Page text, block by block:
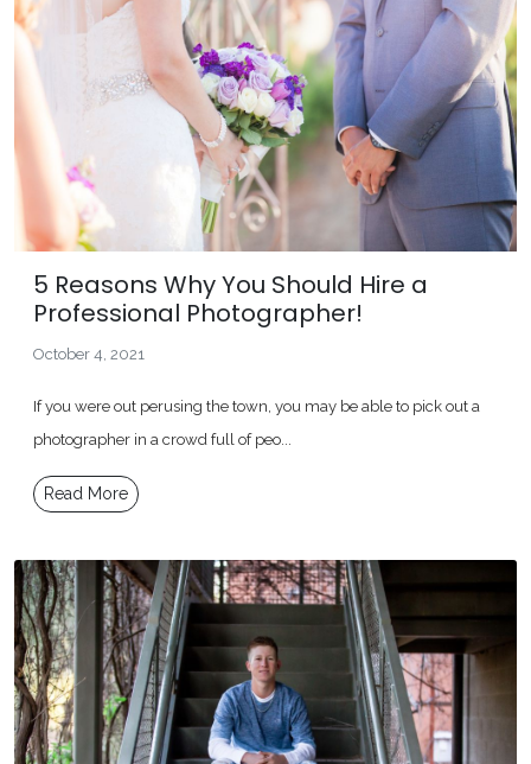
5 Reasons Why You Should Hire a
Professional Photographer!
October 4, 2021
If you were out perusing the town, you may be able to pick out a
photographer in a crowd full of peo...
Read More